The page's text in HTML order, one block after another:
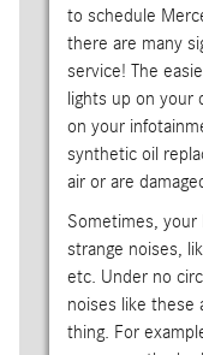
to schedule
there are many
service! The
lights up on your
on your
synthetic oil
air or are
Sometimes, your
strange noises,
etc. Under no
noises like these
thing. For